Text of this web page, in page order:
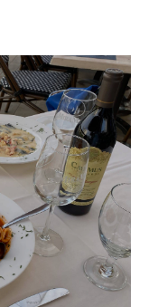
pasta, seafood,
about our